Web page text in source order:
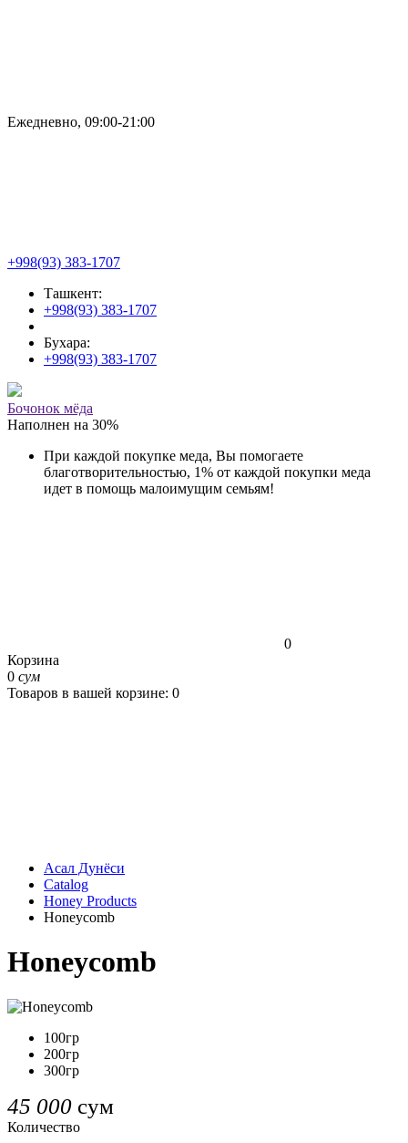
Ежедневно, 09:00-21:00
+998(93) 383-1707
Ташкент:
+998(93) 383-1707
Бухара:
+998(93) 383-1707
Бочонок мёда
Наполнен на 30%
При каждой покупке меда, Вы помогаете
благотворительностью, 1% от каждой покупки меда
идет в помощь малоимущим семьям!
0
Корзина
0 сум
Товаров в вашей корзине: 0
Асал Дунёси
Catalog
Honey Products
Honeycomb
Honeycomb
100гр
200гр
300гр
45 000 сум
Количество